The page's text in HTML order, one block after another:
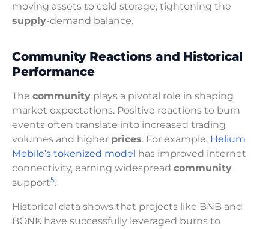
moving assets to cold storage, tightening the
supply-demand balance.
Community Reactions and Historical
Performance
The community plays a pivotal role in shaping
market expectations. Positive reactions to burn
events often translate into increased trading
volumes and higher prices. For example, Helium
Mobile’s tokenized model has improved internet
connectivity, earning widespread community
support5.
Historical data shows that projects like BNB and
BONK have successfully leveraged burns to